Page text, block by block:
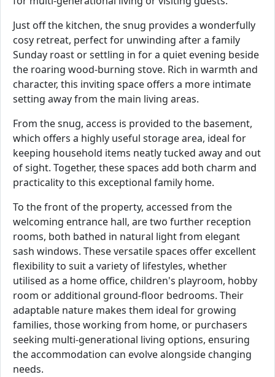
Just off the kitchen, the snug provides a wonderfully
cosy retreat, perfect for unwinding after a family
Sunday roast or settling in for a quiet evening beside
the roaring wood-burning stove. Rich in warmth and
character, this inviting space offers a more intimate
setting away from the main living areas.
From the snug, access is provided to the basement,
which offers a highly useful storage area, ideal for
keeping household items neatly tucked away and out
of sight. Together, these spaces add both charm and
practicality to this exceptional family home.
To the front of the property, accessed from the
welcoming entrance hall, are two further reception
rooms, both bathed in natural light from elegant
sash windows. These versatile spaces offer excellent
flexibility to suit a variety of lifestyles, whether
utilised as a home office, children's playroom, hobby
room or additional ground-floor bedrooms. Their
adaptable nature makes them ideal for growing
families, those working from home, or purchasers
seeking multi-generational living options, ensuring
the accommodation can evolve alongside changing
needs.